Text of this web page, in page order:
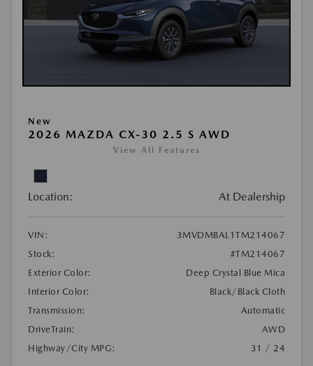
New
2026 MAZDA CX-30 2.5 S AWD
View All Features
Location: At Dealership
VIN:
3MVDMBAL1TM214067
Stock:
#TM214067
Exterior Color:
Deep Crystal Blue Mica
Interior Color:
Black/Black Cloth
Transmission:
Automatic
DriveTrain:
AWD
Highway/City MPG:
31 / 24